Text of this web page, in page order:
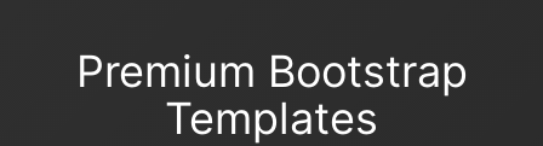
Premium Bootstrap
Templates